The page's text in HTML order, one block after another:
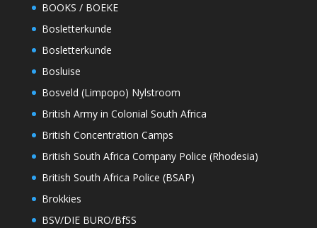
BOOKS / BOEKE
Bosletterkunde
Bosletterkunde
Bosluise
Bosveld (Limpopo) Nylstroom
British Army in Colonial South Africa
British Concentration Camps
British South Africa Company Police (Rhodesia)
British South Africa Police (BSAP)
Brokkies
BSV/DIE BURO/BfSS